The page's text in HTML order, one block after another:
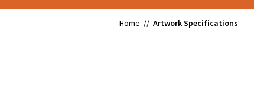
Home // Artwork Specifications